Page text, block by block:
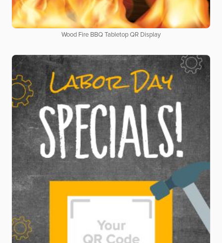
Wood Fire BBQ Tabletop QR Display